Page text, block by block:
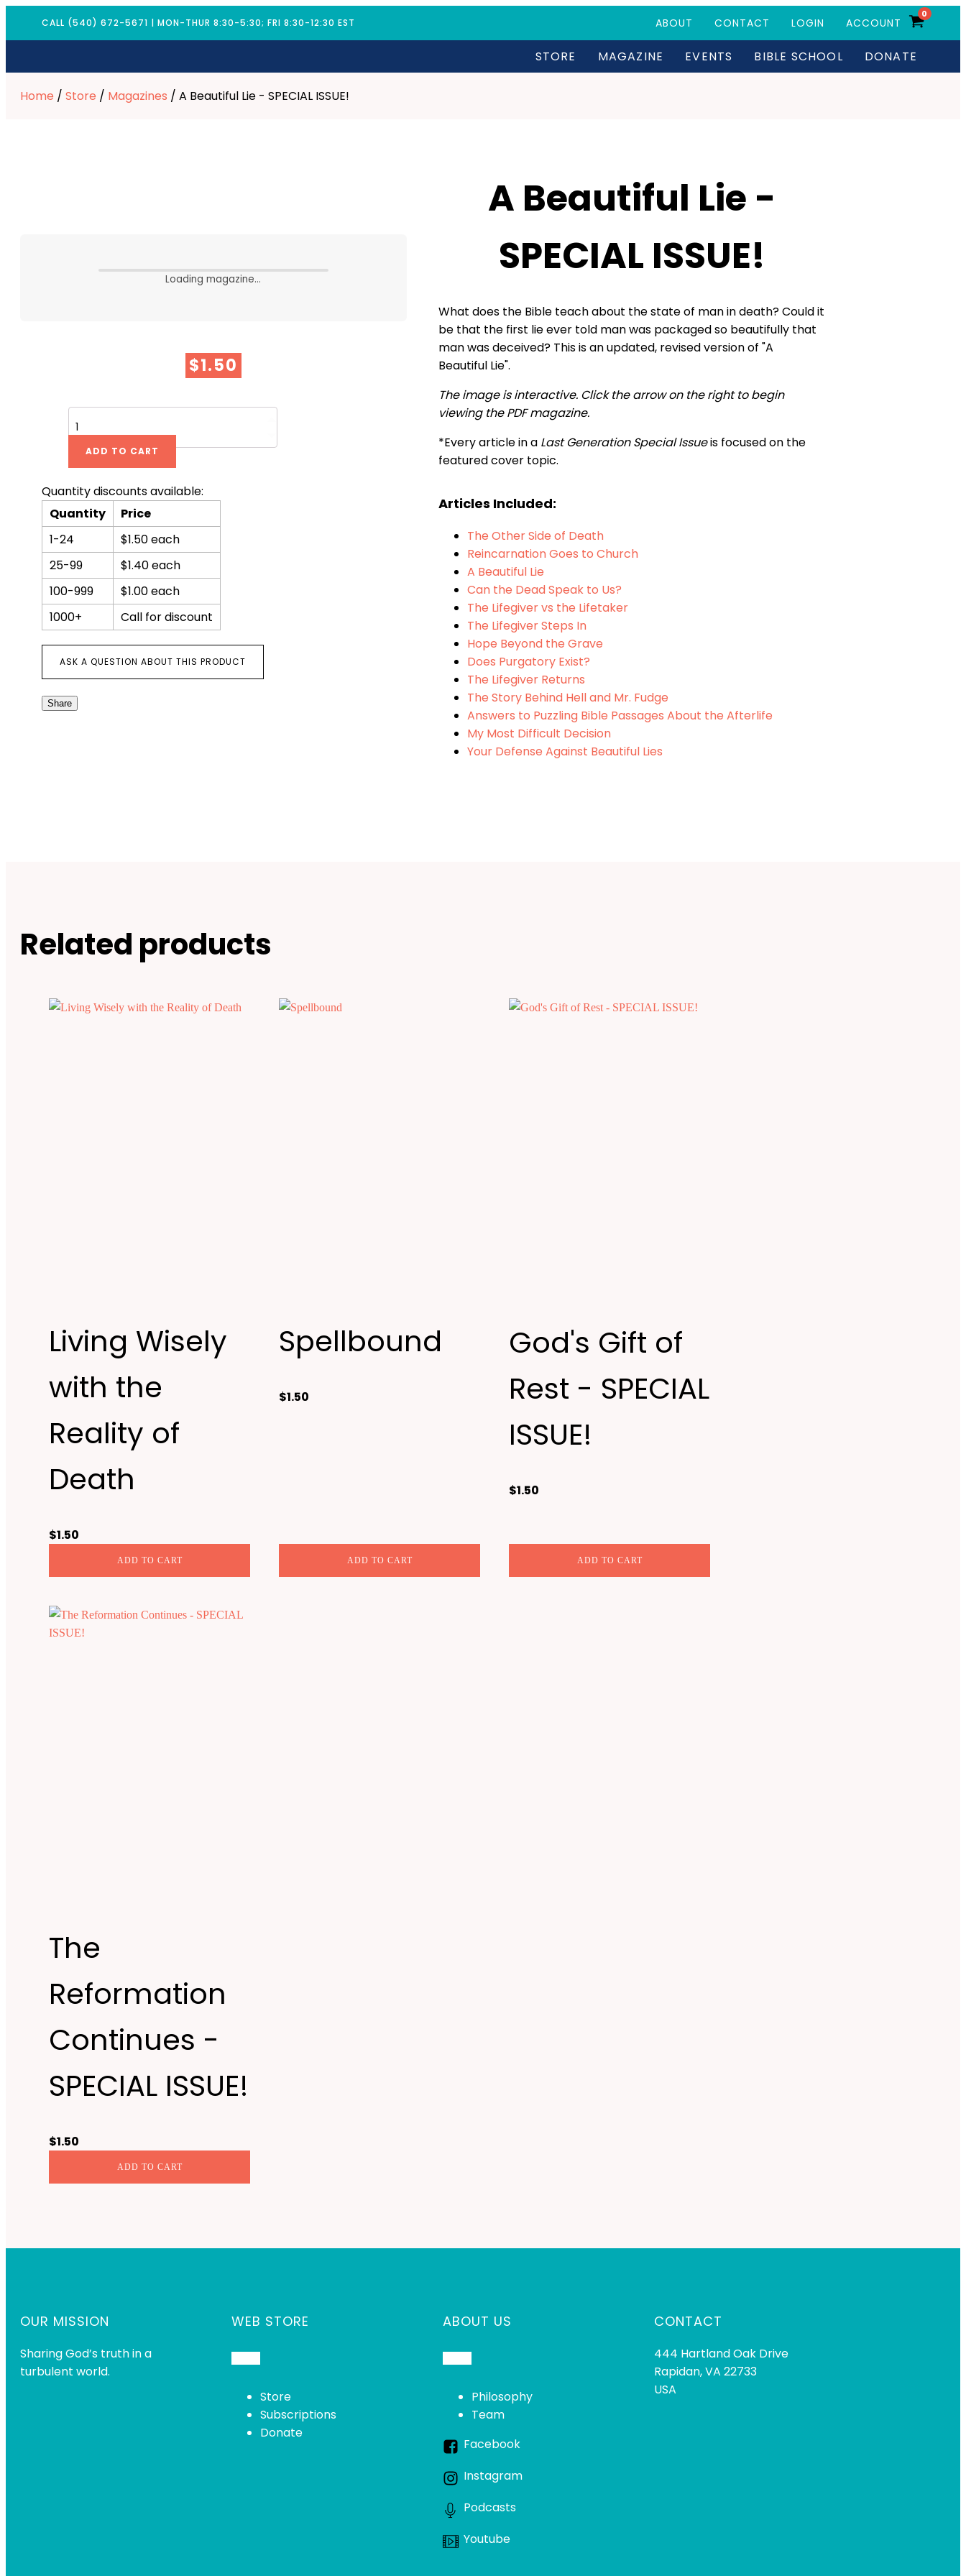
CALL (540) 672-5671 | MON-THUR 8:30-5:30; FRI 8:30-12:30 EST ABOUT CONTACT LOGIN ACCOUNT
0
STORE MAGAZINE EVENTS BIBLE SCHOOL DONATE
Home / Store / Magazines / A Beautiful Lie - SPECIAL ISSUE!
Loading magazine…
$1.50
Beautiful
ISSUE!
quantity
ADD TO CART
Quantity discounts available:
Quantity
Price
1-24
$1.50 each
25-99
$1.40 each
100-999
$1.00 each
1000+
Call for discount
ASK A QUESTION ABOUT THIS PRODUCT
Share
A Beautiful Lie -
SPECIAL ISSUE!
What does the Bible teach about the state of man in death? Could it
be that the first lie ever told man was packaged so beautifully that
man was deceived? This is an updated, revised version of "A
Beautiful Lie".
The image is interactive. Click the arrow on the right to begin
viewing the PDF magazine.
*Every article in a Last Generation Special Issueis focused on the
featured cover topic.
Articles Included:
The Other Side of Death
Reincarnation Goes to Church
A Beautiful Lie
Can the Dead Speak to Us?
The Lifegiver vs the Lifetaker
The Lifegiver Steps In
Hope Beyond the Grave
Does Purgatory Exist?
The Lifegiver Returns
The Story Behind Hell and Mr. Fudge
Answers to Puzzling Bible Passages About the Afterlife
My Most Difficult Decision
Your Defense Against Beautiful Lies
Related products
Living Wisely
with the
Reality of
Death
$1.50
ADD TO CART
Spellbound
$1.50
ADD TO CART
God's Gift of
Rest - SPECIAL
ISSUE!
$1.50
ADD TO CART
The
Reformation
Continues -
SPECIAL ISSUE!
$1.50
ADD TO CART
OUR MISSION
Sharing God’s truth in a
turbulent world.
WEB STORE
Store
Subscriptions
Donate
ABOUT US
Philosophy
Team
Facebook
Instagram
Podcasts
Youtube
CONTACT
444 Hartland Oak Drive
Rapidan, VA 22733
USA